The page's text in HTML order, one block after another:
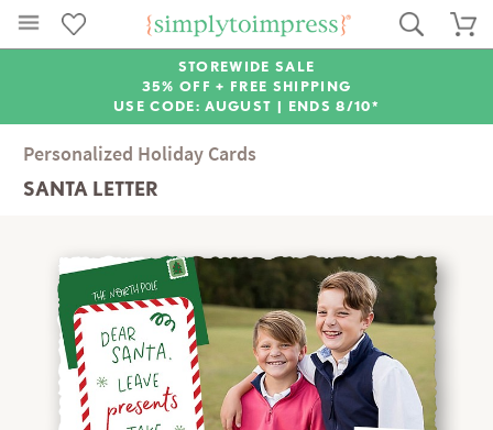
STOREWIDE SALE
35% OFF + FREE SHIPPING
USE CODE: AUGUST | ENDS 8/10*
Personalized Holiday Cards
SANTA LETTER